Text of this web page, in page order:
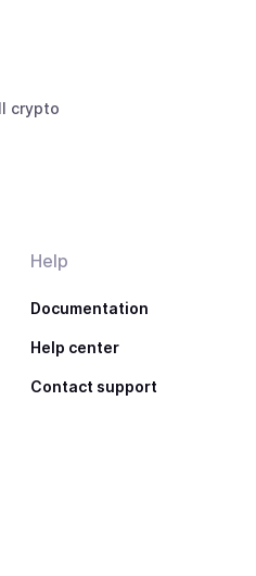
crypto
Help
Documentation
Help center
Contact support